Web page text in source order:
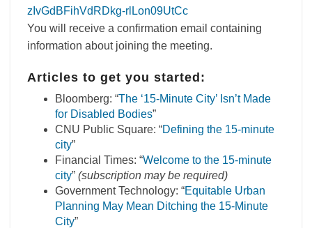
zIvGdBFihVdRDkg-rlLon09UtCc
You will receive a confirmation email containing
information about joining the meeting.
Articles to get you started:
Bloomberg: “The ‘15-Minute City’ Isn’t Made
for Disabled Bodies”
CNU Public Square: “Defining the 15-minute
city”
Financial Times: “Welcome to the 15-minute
city” (subscription may be required)
Government Technology: “Equitable Urban
Planning May Mean Ditching the 15-Minute
City”